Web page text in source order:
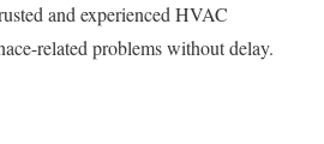
and experienced HVAC
related problems without delay.